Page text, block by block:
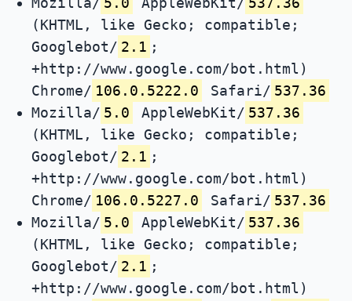
(KHTML, like Gecko; compatible;
Googlebot/ 2.1 ;
+http://www.google.com/bot.html)
Chrome/ 106.0.5222.0 Safari/ 537.36
Mozilla/ 5.0 AppleWebKit/ 537.36
(KHTML, like Gecko; compatible;
Googlebot/ 2.1 ;
+http://www.google.com/bot.html)
Chrome/ 106.0.5227.0 Safari/ 537.36
Mozilla/ 5.0 AppleWebKit/ 537.36
(KHTML, like Gecko; compatible;
Googlebot/ 2.1 ;
+http://www.google.com/bot.html)